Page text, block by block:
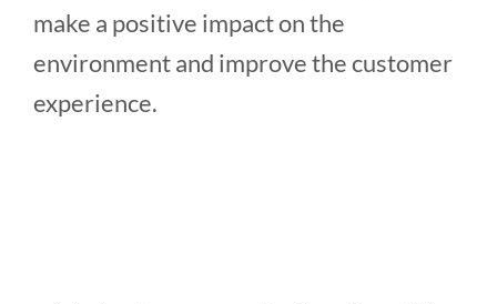
make a positive impact on the
environment and improve the customer
experience.